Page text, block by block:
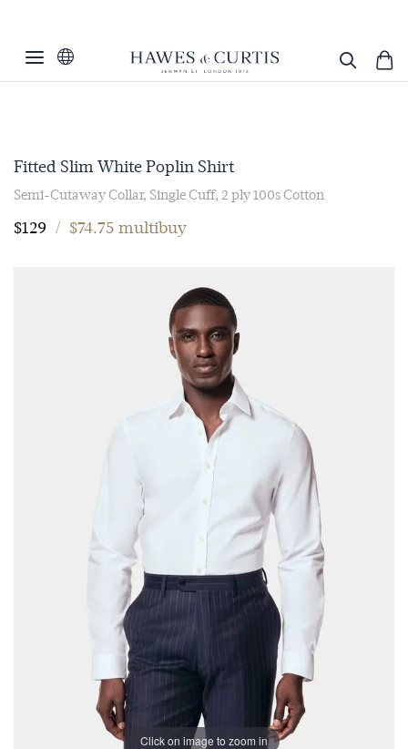
Fitted Slim White Poplin Shirt
Semi-Cutaway Collar, Single Cuff, 2 ply 100s Cotton
$129 / $74.75 multibuy
Click on image to zoom in